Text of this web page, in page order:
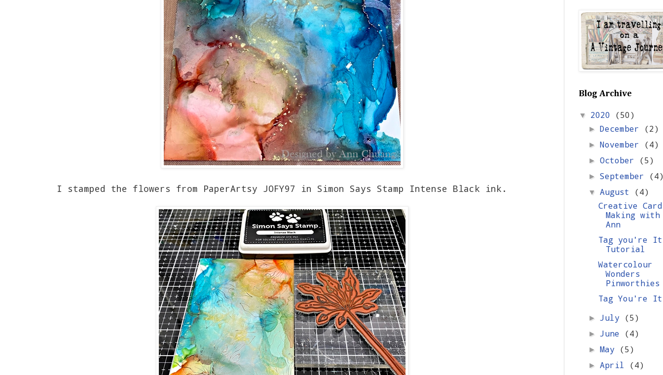
I stamped the flowers from PaperArtsy JOFY97 in Simon Says Stamp Intense Black ink.
Blog Archive
▼ 2020 (50)
► December (2)
► November (4)
►October (5)
►September
▼August (4)
Creative Card
Making with
Ann
Tag you're
Tutorial
Watercolour
Wonders
Pinworthies
Tag You're
►July (5)
►June (4)
► May (5)
►April (4)